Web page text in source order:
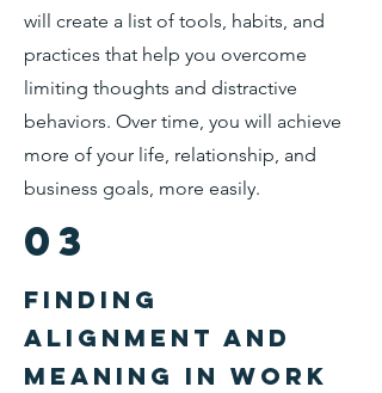
will create a list of tools, habits, and
practices that help you overcome
limiting thoughts and distractive
behaviors. Over time, you will achieve
more of your life, relationship, and
business goals, more easily.
03
finding
alignment and
meaning in work